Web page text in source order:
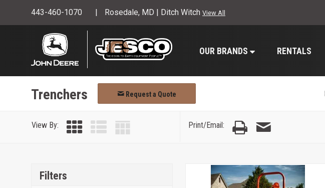
443-460-1070 Rosedale, MD | Ditch Witch View All
OUR BRANDS RENTALS
Trenchers Request a Quote
View By: Print/Email:
Filters